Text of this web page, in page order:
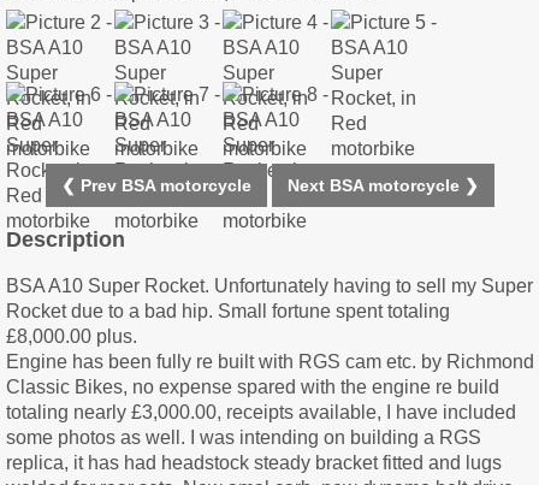
❮ Prev BSA motorcycle Next BSA motorcycle ❯
Description
BSA A10 Super Rocket. Unfortunately having to sell my Super
Rocket due to a bad hip. Small fortune spent totaling
£8,000.00 plus.
Engine has been fully re built with RGS cam etc. by Richmond
Classic Bikes, no expense spared with the engine re build
totaling nearly £3,000.00, receipts available, I have included
some photos as well. I was intending on building a RGS
replica, it has had headstock steady bracket fitted and lugs